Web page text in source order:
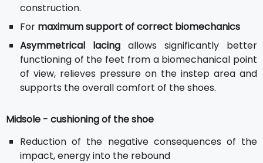
construction.
For maximum support of correct biomechanics
Asymmetrical lacing allows significantly better
functioning of the feet from a biomechanical point
of view, relieves pressure on the instep area and
supports the overall comfort of the shoes.
Midsole - cushioning of the shoe
Reduction of the negative consequences of the
impact, energy into the rebound